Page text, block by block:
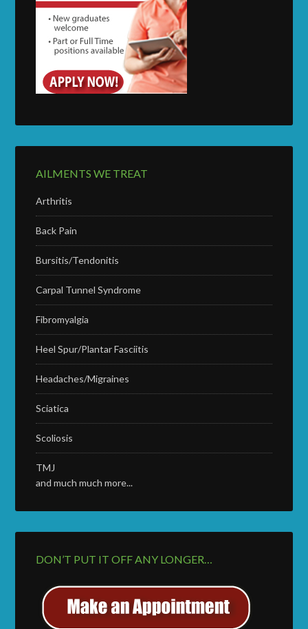
AILMENTS WE TREAT
Arthritis
Back Pain
Bursitis/Tendonitis
Carpal Tunnel Syndrome
Fibromyalgia
Heel Spur/Plantar Fasciitis
Headaches/Migraines
Sciatica
Scoliosis
TMJ
and much much more...
DON’T PUT IT OFF ANY LONGER…